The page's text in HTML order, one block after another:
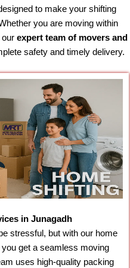
to make your shifting
you are moving within
our expert team of movers and
safety and timely delivery.
in Junagadh
stressful, but with our home
get a seamless moving
uses high-quality packing